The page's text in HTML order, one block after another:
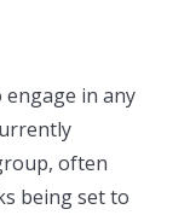
in any
often
being set to